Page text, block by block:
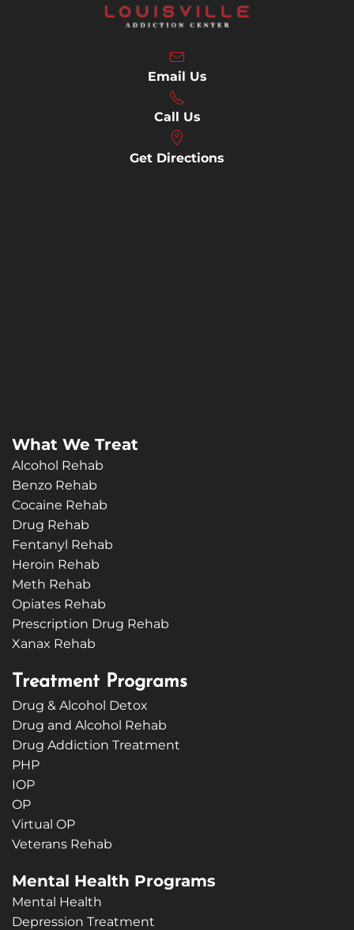
Email Us
Call Us
Get Directions
What We Treat
Alcohol Rehab
Benzo Rehab
Cocaine Rehab
Drug Rehab
Fentanyl Rehab
Heroin Rehab
Meth Rehab
Opiates Rehab
Prescription Drug Rehab
Xanax Rehab
Treatment Programs
Drug & Alcohol Detox
Drug and Alcohol Rehab
Drug Addiction Treatment
PHP
IOP
OP
Virtual OP
Veterans Rehab
Mental Health Programs
Mental Health
Depression Treatment